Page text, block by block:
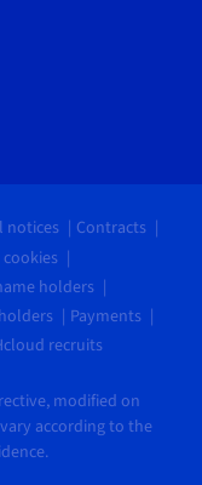
notices
Contracts
cookies
holders
Payments
recruits
modified on
vary according to the